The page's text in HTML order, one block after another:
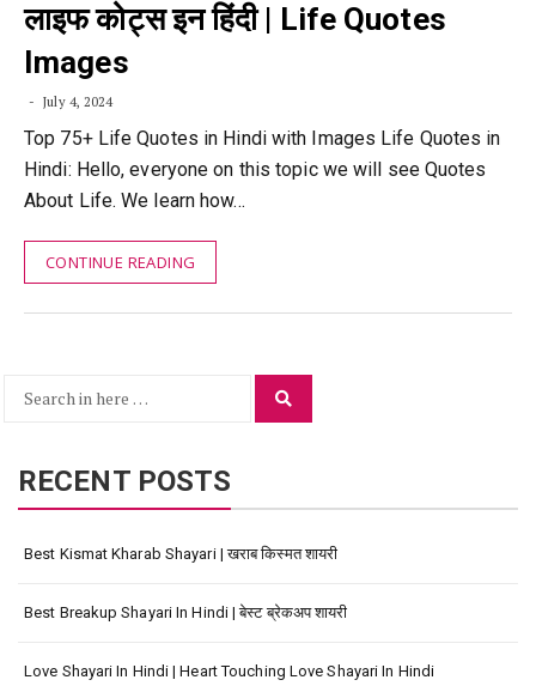
लाइफ कोट्स इन हिंदी | Life Quotes
Images
July 4, 2024
Top 75+ Life Quotes in Hindi with Images Life Quotes in
Hindi: Hello, everyone on this topic we will see Quotes
About Life. We learn how…
CONTINUE READING
Search
RECENT POSTS
Best Kismat Kharab Shayari | खराब किस्मत शायरी
Best Breakup Shayari In Hindi | बेस्ट ब्रेकअप शायरी
Love Shayari In Hindi | Heart Touching Love Shayari In Hindi